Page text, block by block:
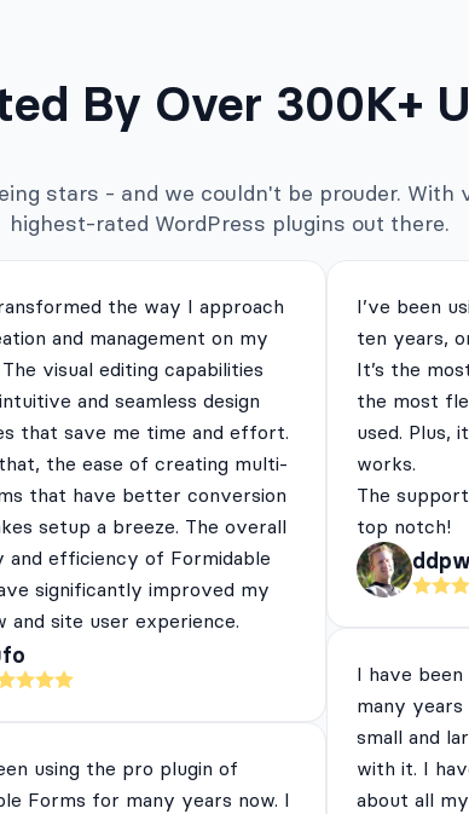
By Over 300K+
stars - and we couldn't be prouder.
highest-rated WordPress plugins out there.
the way I approach
and management on my
visual editing capabilities
and seamless design
that save me time and effort.
the ease of creating multi-
that have better conversion
setup a breeze. The overall
and efficiency of Formidable
significantly improved my
and site user experience.
using the pro plugin of
Forms for many years now. I
I’ve been
ten years,
It’s the
the most
used. Plus,
works.
The
top notch!
I have
many
small and
with it. I
about all